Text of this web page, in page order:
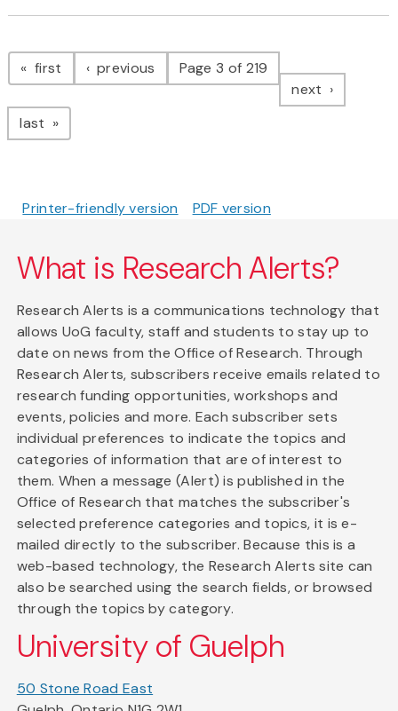
Pagination
first page previous pagePage 3 of 219
next page
last page
Printer-friendly version PDF version
What is Research Alerts?
Research Alerts is a communications technology that
allows UoG faculty, staff and students to stay up to
date on news from the Office of Research. Through
Research Alerts, subscribers receive emails related to
research funding opportunities, workshops and
events, policies and more. Each subscriber sets
individual preferences to indicate the topics and
categories of information that are of interest to
them. When a message (Alert) is published in the
Office of Research that matches the subscriber's
selected preference categories and topics, it is e-
mailed directly to the subscriber. Because this is a
web-based technology, the Research Alerts site can
also be searched using the search fields, or browsed
through the topics by category.
University of Guelph
50 Stone Road East